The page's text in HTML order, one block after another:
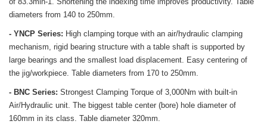
diameters from 140 to 250mm.
- YNCP Series: High clamping torque with an air/hydraulic clamping
mechanism, rigid bearing structure with a table shaft is supported by
large bearings and the smallest load displacement. Easy centering of
the jig/workpiece. Table diameters from 170 to 250mm.
- BNC Series: Strongest Clamping Torque of 3,000Nm with built-in
Air/Hydraulic unit. The biggest table center (bore) hole diameter of
160mm in its class. Table diameter 320mm.